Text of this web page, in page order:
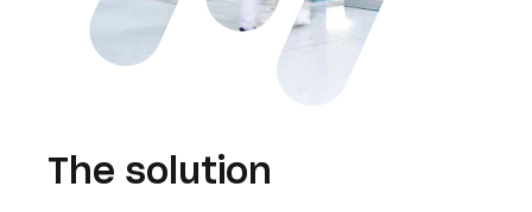
The solution